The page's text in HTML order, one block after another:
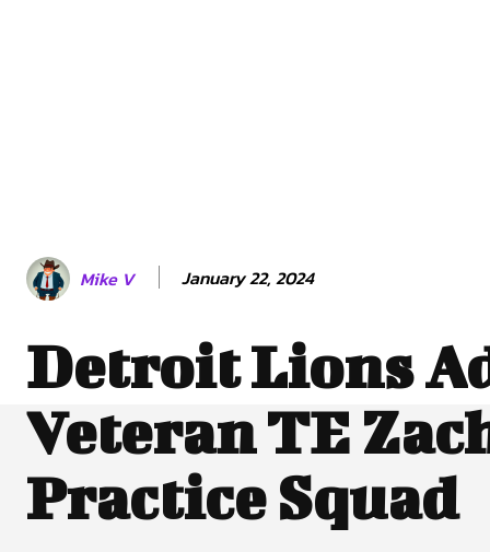
Mike V January 22, 2024
Detroit Lions
Veteran TE
Practice Squad